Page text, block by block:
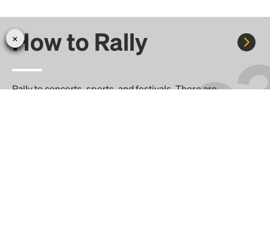
How to Rally
Rally to concerts, sports, and festivals. There are